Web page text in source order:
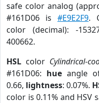
safe color analog
#161D06 is #E9E2F9.
color (decimal): -
400662.
HSL color Cylindrical-
#161D06: hue angle
0.66, lightness: 0.07%.
color is 0.11% and HSV